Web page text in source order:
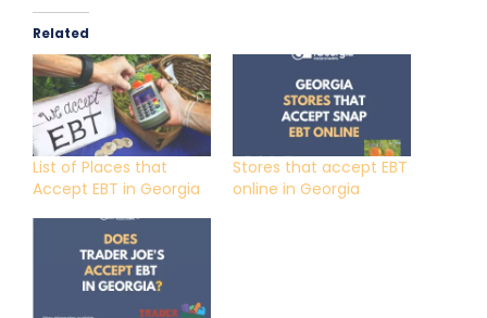
Related
List of Places that
Accept EBT in Georgia
Stores that accept EBT
online in Georgia